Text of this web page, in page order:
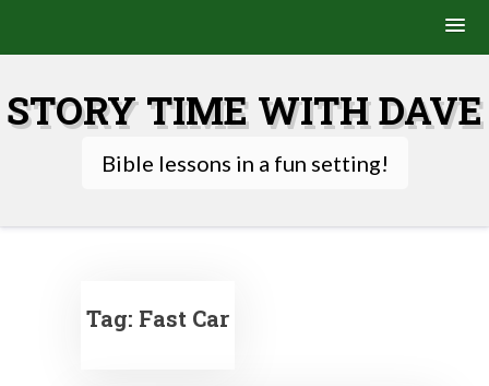
content
STORY TIME WITH DAVE
Bible lessons in a fun setting!
Tag: Fast Car